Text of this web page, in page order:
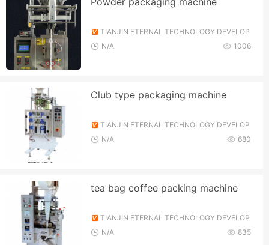
TIANJIN ETERNAL TECHNOLOGY DEVELOP
MENT CO., LTD.
1006
N/A
Club type packaging machine
TIANJIN ETERNAL TECHNOLOGY DEVELOP
MENT CO., LTD.
680
N/A
tea bag coffee packing machine
TIANJIN ETERNAL TECHNOLOGY DEVELOP
MENT CO., LTD.
835
N/A